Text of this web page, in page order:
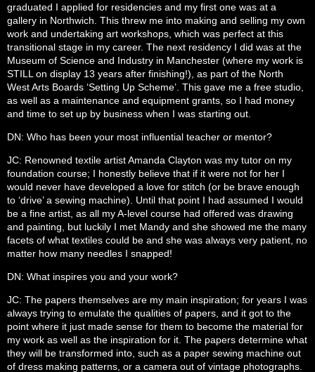
graduated I applied for residencies and my first one was at a
gallery in Northwich. This threw me into making and selling my own
work and undertaking art workshops, which was perfect at this
transitional stage in my career. The next residency I did was at the
Museum of Science and Industry in Manchester (where my work is
STILL on display 13 years after finishing!), as part of the North
West Arts Boards ‘Setting Up Scheme’. This gave me a free studio,
as well as a maintenance and equipment grants, so I had money
and time to set up by business when I was starting out.
DN: Who has been your most influential teacher or mentor?
JC: Renowned textile artist Amanda Clayton was my tutor on my
foundation course; I honestly believe that if it were not for her I
would never have developed a love for stitch (or be brave enough
to ‘drive’ a sewing machine). Until that point I had assumed I would
be a fine artist, as all my A-level course had offered was drawing
and painting, but luckily I met Mandy and she showed me the many
facets of what textiles could be and she was always very patient, no
matter how many needles I snapped!
DN: What inspires you and your work?
JC: The papers themselves are my main inspiration; for years I was
always trying to emulate the qualities of papers, and it got to the
point where it just made sense for them to become the material for
my work as well as the inspiration for it. The papers determine what
they will be transformed into, such as a paper sewing machine out
of dress making patterns, or a camera out of vintage photographs.